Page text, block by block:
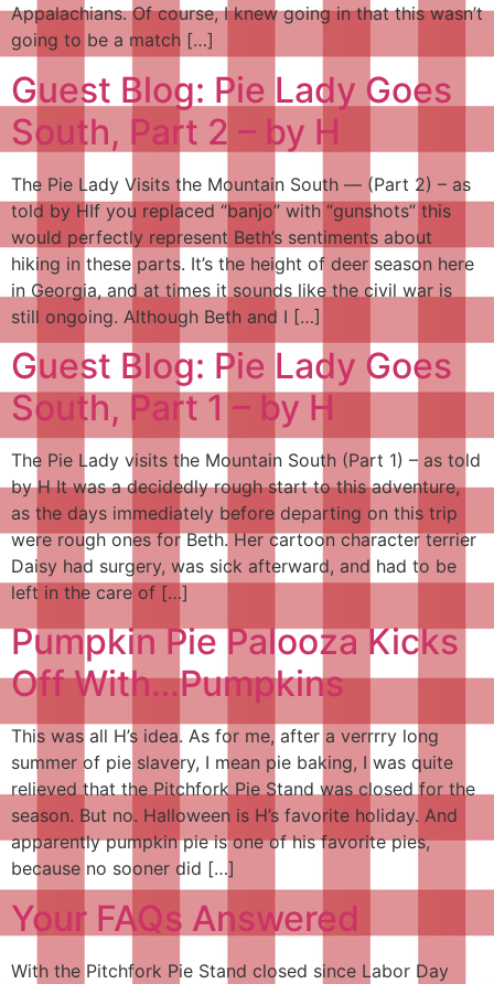
Appalachians. Of course, I knew going in that this wasn’t
going to be a match […]
Guest Blog: Pie Lady Goes
South, Part 2 – by H
The Pie Lady Visits the Mountain South — (Part 2) – as
told by HIf you replaced “banjo” with “gunshots” this
would perfectly represent Beth’s sentiments about
hiking in these parts. It’s the height of deer season here
in Georgia, and at times it sounds like the civil war is
still ongoing. Although Beth and I […]
Guest Blog: Pie Lady Goes
South, Part 1 – by H
The Pie Lady visits the Mountain South (Part 1) – as told
by H It was a decidedly rough start to this adventure,
as the days immediately before departing on this trip
were rough ones for Beth. Her cartoon character terrier
Daisy had surgery, was sick afterward, and had to be
left in the care of […]
Pumpkin Pie Palooza Kicks
Off With…Pumpkins
This was all H’s idea. As for me, after a verrrry long
summer of pie slavery, I mean pie baking, I was quite
relieved that the Pitchfork Pie Stand was closed for the
season. But no. Halloween is H’s favorite holiday. And
apparently pumpkin pie is one of his favorite pies,
because no sooner did […]
Your FAQs Answered
With the Pitchfork Pie Stand closed since Labor Day